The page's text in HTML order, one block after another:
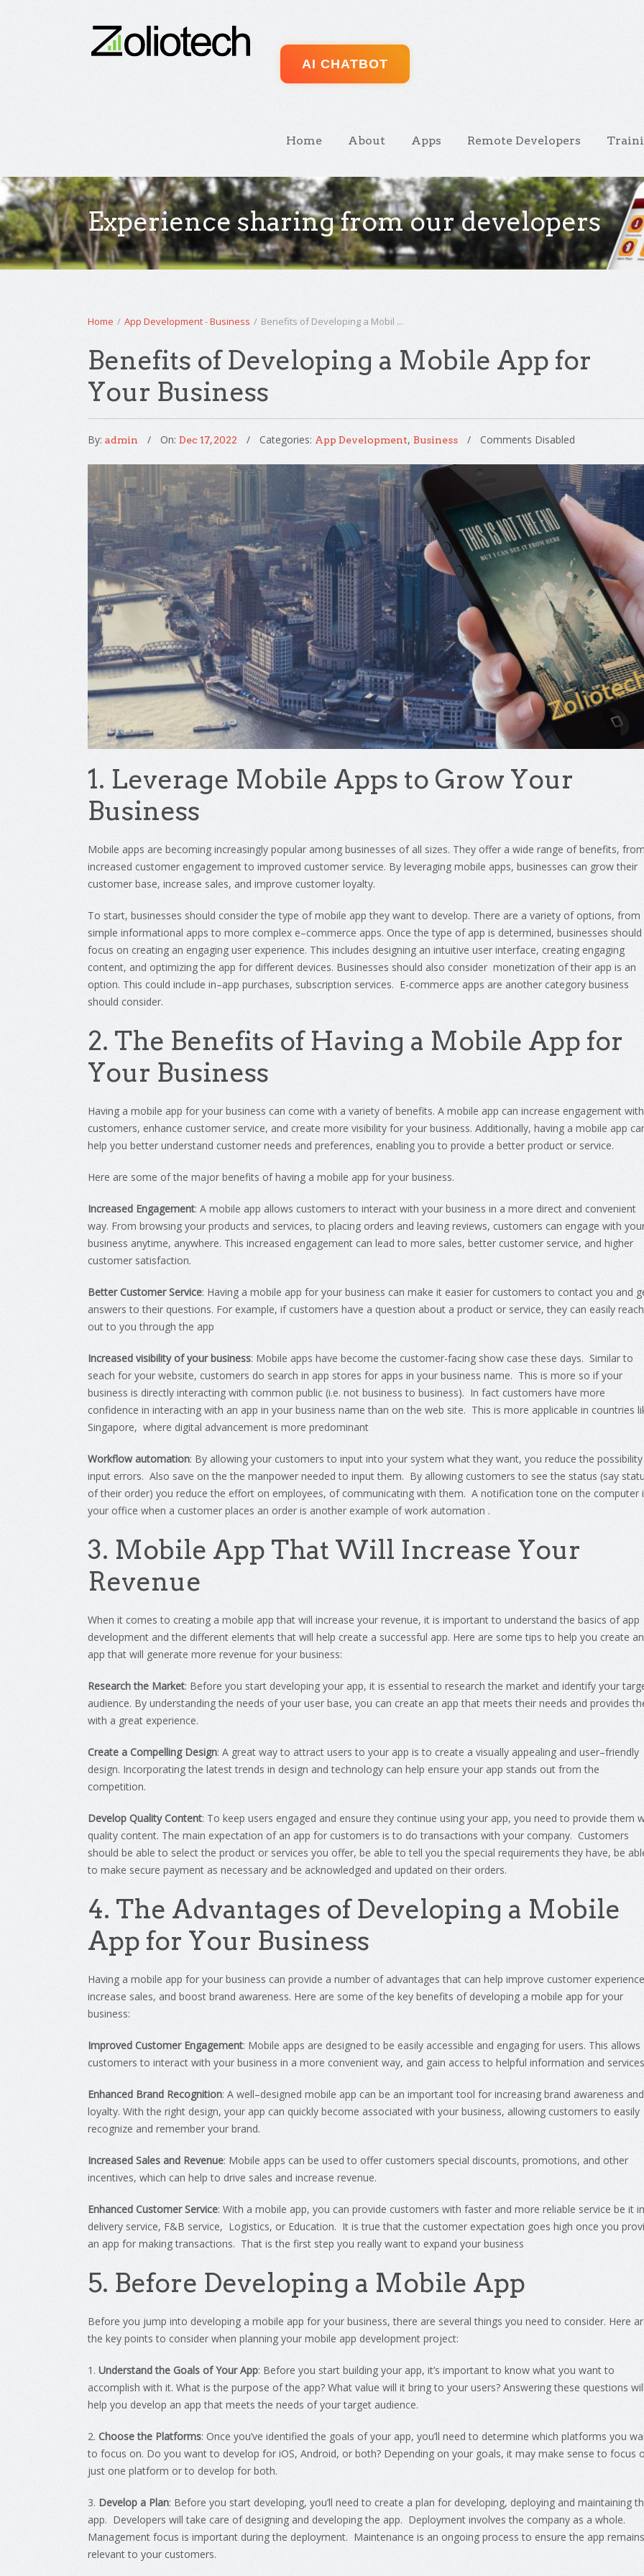
AI CHATBOT
Home About Apps Remote Developers
Experience sharing from our developers
Home / App Development-Business / Benefits of Developing a Mobil ...
Benefits of Developing a Mobile App for
Your Business
By: admin On: Dec 17, 2022 Categories: App Development, Business Comments Disabled
1. Leverage Mobile Apps to Grow Your
Business
Mobile apps are becoming increasingly popular among businesses ofall sizes. They offer a wide range ofbenefits,
increased customer engagementto improved customer service. By leveraging mobile apps, businesses can growtheir
customer base, increase sales, and improve customer loyalty.
To start, businesses should considerthe type ofmobile app they wantto develop. There are a variety ofoptions, from
simple informational apps to more complex e–commerce apps. Once the type ofapp is determined, businesses should
focus on creating an engaging user experience. This includes designing an intuitive user interface, creating engaging
content, and optimizingthe app for different devices. Businesses should also consider monetization oftheir app is an
option. This could include in–app purchases, subscription services. E-commerce apps are another category business
should consider.
2. The Benefits ofHaving a Mobile App for
Your Business
Having a mobile app for your business can come with a variety ofbenefits. A mobile app can increase engagement with
customers, enhance customerservice, and create more visibility for your business. Additionally, having a mobile app
help you better understand customer needs and preferences, enabling you to provide a better product or service.
Here are some ofthe major benefits ofhaving a mobile app for your business.
Increased Engagement: A mobile app allows customers to interact with your business in a more direct and convenient
way. From browsing your products and services, to placing orders and leaving reviews, customers can engage with
business anytime, anywhere. This increased engagement can lead to more sales, bettercustomer service, and higher
customer satisfaction.
Better Customer Service: Having a mobile app for your business can make it easier for customers to contact you and
answers to their questions. For example, ifcustomers have a question about a product or service, they can easily reach
outto you through the app
Increased visibility of your business: Mobile apps have become the customer-facing show case these days. Similar to
seach for your website, customers do search in app stores for apps in your business name. This is more so if your
business is directly interacting with common public (i.e. not business to business). In fact customers have more
confidence in interacting with an app in your business name than on the web site. This is more applicable in countries
Singapore, where digital advancement is more predominant
Workflow automation: By allowing your customers to input into your system what they want, you reduce the
input errors. Also save on the the manpower needed to input them. By allowing customers to see the status (say
of their order) you reduce the effort on employees, of communicating with them. A notification tone on the computer
your office when a customer places an order is another example of work automation .
3. Mobile App That Will Increase Your
Revenue
When it comes to creating a mobile app that will increase your revenue, it is importantto understand the basics ofapp
development and the different elements that will help create a successful app. Here are some tips to help you create an
app that will generate more revenue for your business:
Research the Market: Before you start developing your app, it is essential to research the market and identify your
audience. By understandingthe needs ofyour user base, you can create an app that meets their needs and provides
with a great experience.
Create a Compelling Design: A great wayto attract users to your app is to create a visually appealing and user–friendly
design. Incorporatingthe latesttrends in design and technology can help ensure your app stands out from the
competition.
Develop Quality Content: To keep users engaged and ensure they continue using your app, you need to provide them
quality content. The main expectation of an app for customers is to do transactions with your company. Customers
should be able to select the product or services you offer, be able to tell you the special requirements they have, be
to make secure payment as necessary and be acknowledged and updated on their orders.
4. The Advantages ofDeveloping a Mobile
App for Your Business
Having a mobile app for your business can provide a number ofadvantages that can help improve customer experience
increase sales, and boost brand awareness. Here are some ofthe key benefits ofdeveloping a mobile app for your
business:
Improved Customer Engagement: Mobile apps are designed to be easily accessible and engaging for users. This allows
customers to interact with your business in a more convenient way, and gain access to helpful information and services
Enhanced Brand Recognition: A well–designed mobile app can be an importanttool for increasing brand awareness and
loyalty. With the right design, your app can quickly become associated with your business, allowing customers to easily
recognize and remember your brand.
Increased Sales and Revenue: Mobile apps can be used to offer customers special discounts, promotions, and other
incentives, which can help to drive sales and increase revenue.
Enhanced Customer Service: With a mobile app, you can provide customers with faster and more reliable service be it in
delivery service, F&B service, Logistics, or Education. It is true that the customer expectation goes high once you
an app for making transactions. That is the first step you really want to expand your business
5. Before Developing a Mobile App
Before you jump into developing a mobile app for your business, there are several things you need to consider. Here
the key points to consider when planning your mobile app development project:
1 . Understand the Goals of Your App: Before you start building your app, it’s importantto know what you wantto
accomplish with it. What is the purpose ofthe app? What value will it bringto your users? Answeringthese questions
help you develop an app that meets the needs ofyourtarget audience.
2. Choose the Platforms: Once you’ve identified the goals ofyour app, you’ll need to determine which platforms you
to focus on. Do you wantto develop for iOS, Android, or both? Depending on your goals, it may make sense to focus
just one platform orto develop for both.
3. Develop a Plan: Before you start developing, you’ll need to create a plan for developing, deploying and maintaining
app. Developers will take care of designing and developing the app. Deployment involves the company as a whole.
Management focus is important during the deployment. Maintenance is an ongoing process to ensure the app remains
relevant to your customers.